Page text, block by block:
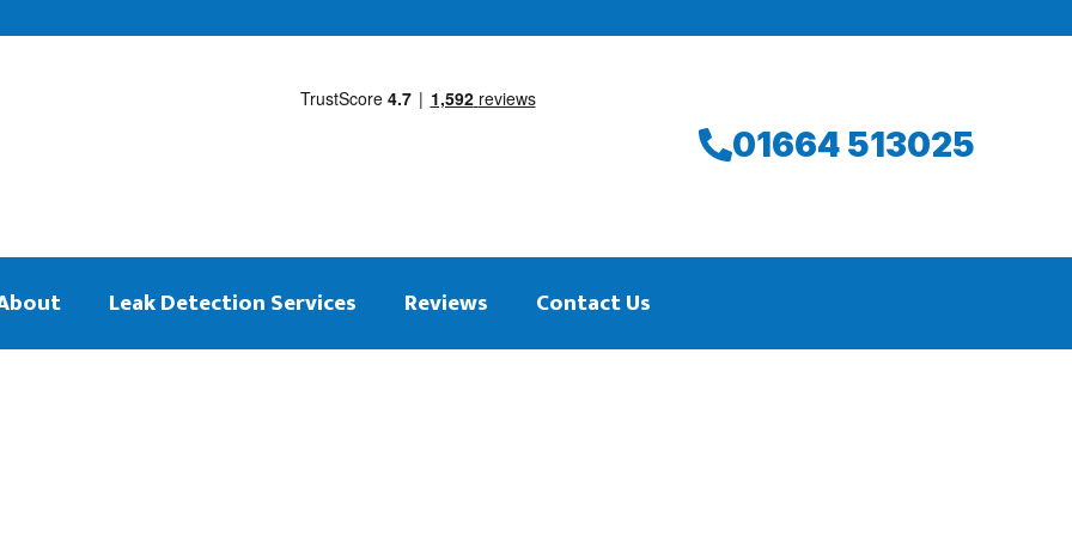
01664 513025
Leak Detection Services Reviews Contact Us